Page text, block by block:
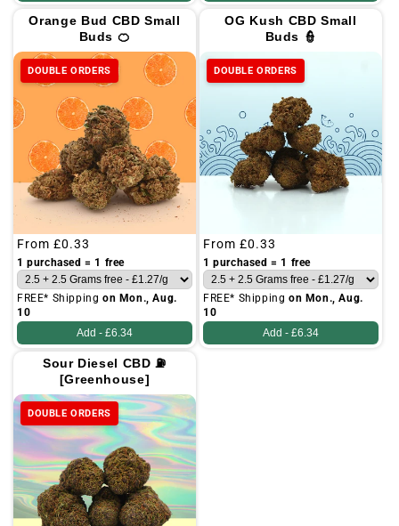
Orange Bud CBD Small
Buds 🍊
DOUBLE ORDERS
Regular
price
From £0.33
1 purchased = 1 free
FREE* Shipping on Mon., Aug.
10
Add - £6.34
OG Kush CBD Small
Buds 👮
DOUBLE ORDERS
Regular
price
From £0.33
1 purchased = 1 free
FREE* Shipping on Mon., Aug.
10
Add - £6.34
Sour Diesel CBD ⛽
[Greenhouse]
DOUBLE ORDERS